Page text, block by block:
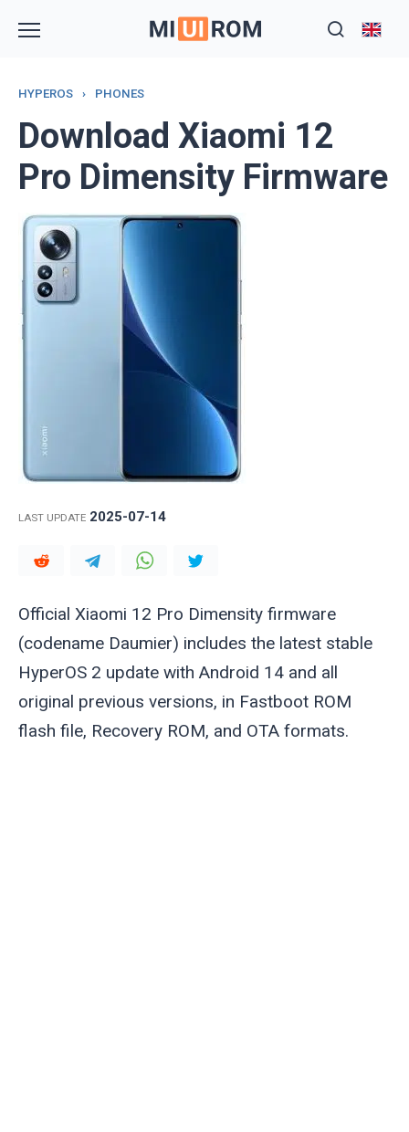
HYPEROS › PHONES
Download Xiaomi 12
Pro Dimensity Firmware
LAST UPDATE 2025-07-14
Official Xiaomi 12 Pro Dimensity firmware
(codename Daumier) includes the latest stable
HyperOS 2 update with Android 14 and all
original previous versions, in Fastboot ROM
flash file, Recovery ROM, and OTA formats.